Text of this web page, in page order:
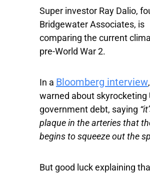
Super investor Ray Dalio,
Bridgewater Associates, is
comparing the current
pre-World War 2.
In a Bloomberg interview
warned about skyrocketing
government debt, saying
plaque in the arteries that
begins to squeeze out the
But good luck explaining